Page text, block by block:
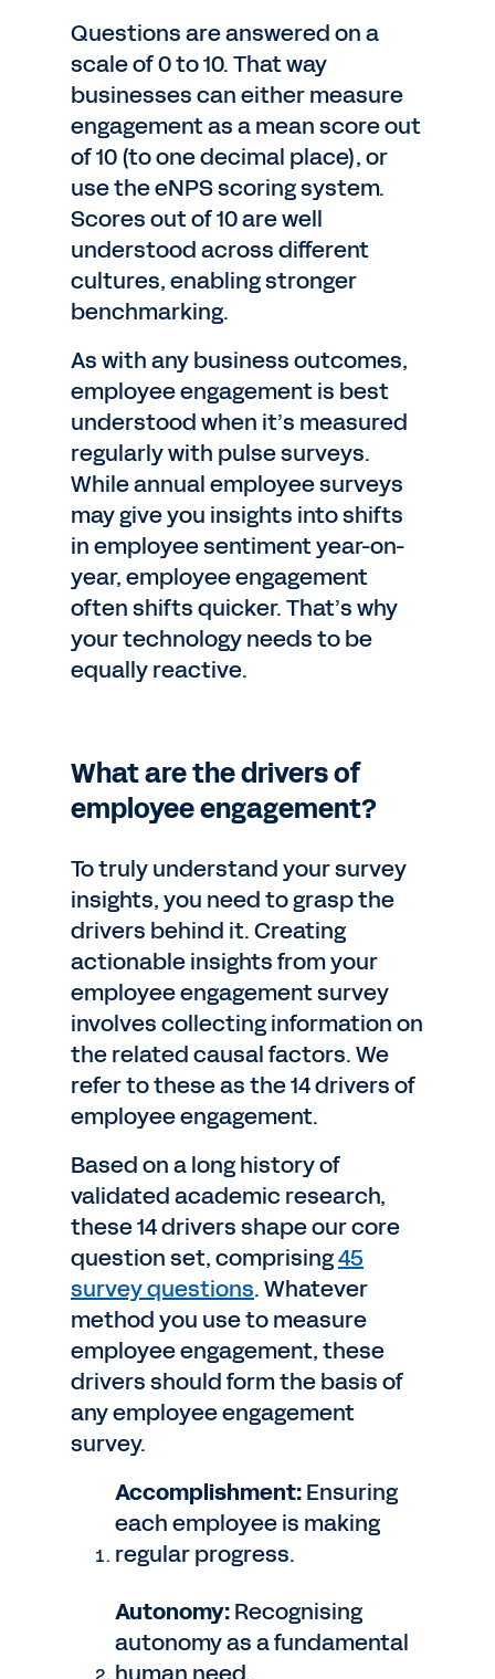
Questions are answered on a
scale of 0 to 10. That way
businesses can either measure
engagement as a mean score out
of 10 (to one decimal place), or
use the eNPS scoring system.
Scores out of 10 are well
understood across different
cultures, enabling stronger
benchmarking.
As with any business outcomes,
employee engagement is best
understood when it’s measured
regularly with pulse surveys.
While annual employee surveys
may give you insights into shifts
in employee sentiment year-on-
year, employee engagement
often shifts quicker. That’s why
your technology needs to be
equally reactive.
What are the drivers of
employee engagement?
To truly understand your survey
insights, you need to grasp the
drivers behind it. Creating
actionable insights from your
employee engagement survey
involves collecting information on
the related causal factors. We
refer to these as the 14 drivers of
employee engagement.
Based on a long history of
validated academic research,
these 14 drivers shape our core
question set, comprising45
survey questions. Whatever
method you use to measure
employee engagement, these
drivers should form the basis of
any employee engagement
survey.
Accomplishment:Ensuring
each employee is making
regular progress.
Autonomy:Recognising
autonomy as a fundamental